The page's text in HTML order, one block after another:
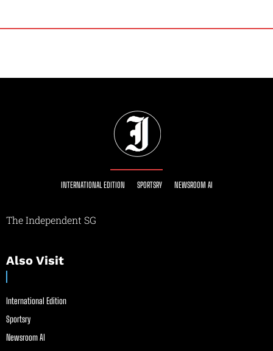
INTERNATIONAL EDITION SPORTSRY NEWSROOM AI
The Independent SG
Also Visit
International Edition
Sportsry
Newsroom AI